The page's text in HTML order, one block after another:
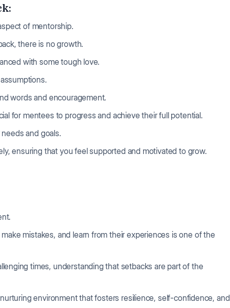
of mentorship.
there is no growth.
with some tough love.
words and encouragement.
for mentees to progress and achieve their full potential.
and goals.
ensuring that you feel supported and motivated to grow.
mistakes, and learn from their experiences is one of the
times, understanding that setbacks are part of the
environment that fosters resilience, self-confidence, and